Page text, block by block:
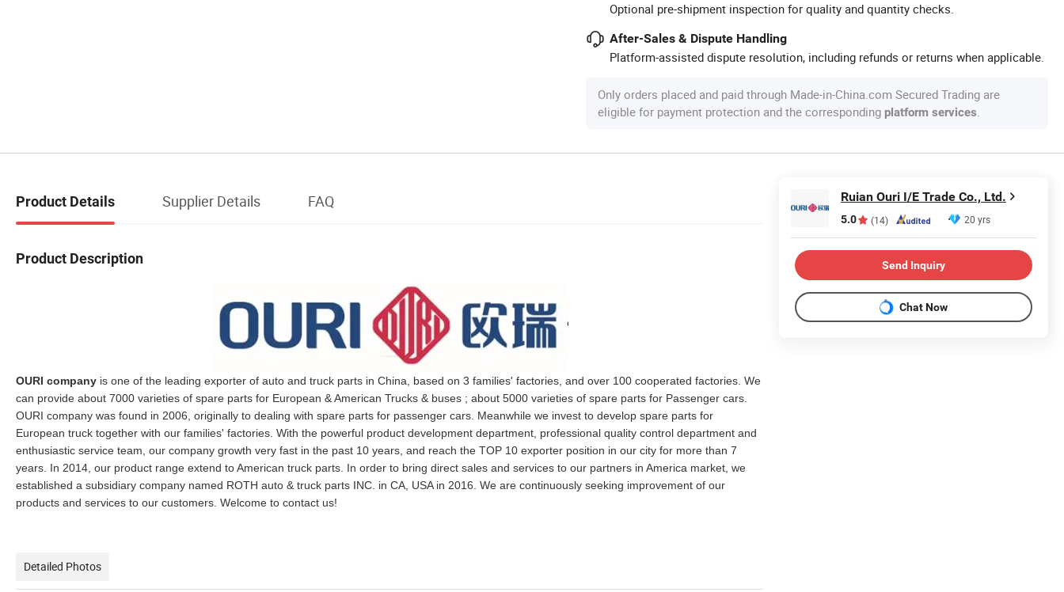
Optional pre-shipment inspection for quality and quantity checks.
After-Sales & Dispute Handling
Platform-assisted dispute resolution, including refunds or returns when applicable.
Only orders placed and paid through Made-in-China.com Secured Trading are
eligible for payment protection and the corresponding platform services.
Product Details Supplier Details FAQ
Product Description
OURI company is one of the leading exporter of auto and truck parts in China, based on 3 families' factories, and over 100 cooperated factories. We
can provide about 7000 varieties of spare parts for European & American Trucks & buses ; about 5000 varieties of spare parts for Passenger cars.
OURI company was found in 2006, originally to dealing with spare parts for passenger cars. Meanwhile we invest to develop spare parts for
European truck together with our families' factories. With the powerful product development department, professional quality control department and
enthusiastic service team, our company growth very fast in the past 10 years, and reach the TOP 10 exporter position in our city for more than 7
years. In 2014, our product range extend to American truck parts. In order to bring direct sales and services to our partners in America market, we
established a subsidiary company named ROTH auto & truck parts INC. in CA, USA in 2016. We are continuously seeking improvement of our
products and services to our customers. Welcome to contact us!
Detailed Photos
Ruian Ouri I/E Trade Co., Ltd.
5.0 (14) 20 yrs
Send Inquiry
Chat Now